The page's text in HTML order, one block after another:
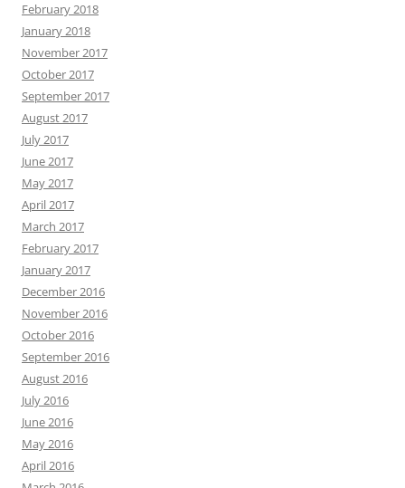
February 2018
January 2018
November 2017
October 2017
September 2017
August 2017
July 2017
June 2017
May 2017
April 2017
March 2017
February 2017
January 2017
December 2016
November 2016
October 2016
September 2016
August 2016
July 2016
June 2016
May 2016
April 2016